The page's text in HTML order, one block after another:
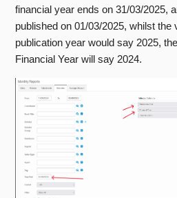
financial year ends on 31/03/2025,
published on 01/03/2025, whilst the
publication year would say 2025,
Financial Year will say 2024.